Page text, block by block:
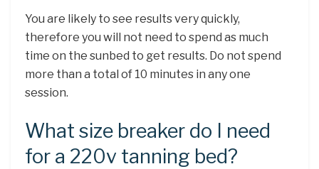
You are likely to see results very quickly,
therefore you will not need to spend as much
time on the sunbed to get results. Do not spend
more than a total of 10 minutes in any one
session.
What size breaker do I need
for a 220v tanning bed?